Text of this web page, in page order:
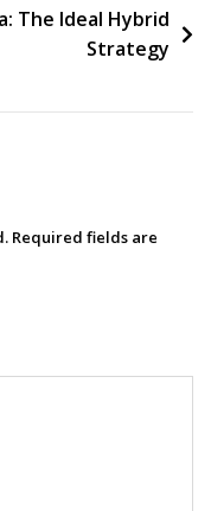
The Ideal Hybrid
Strategy
Required fields are